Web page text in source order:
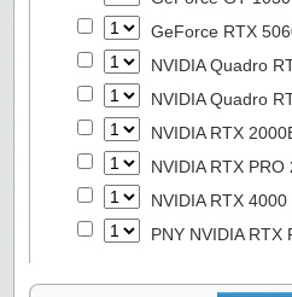
GeForce RTX
NVIDIA Quadro
NVIDIA Quadro
NVIDIA RTX
NVIDIA RTX
NVIDIA RTX
PNY NVIDIA